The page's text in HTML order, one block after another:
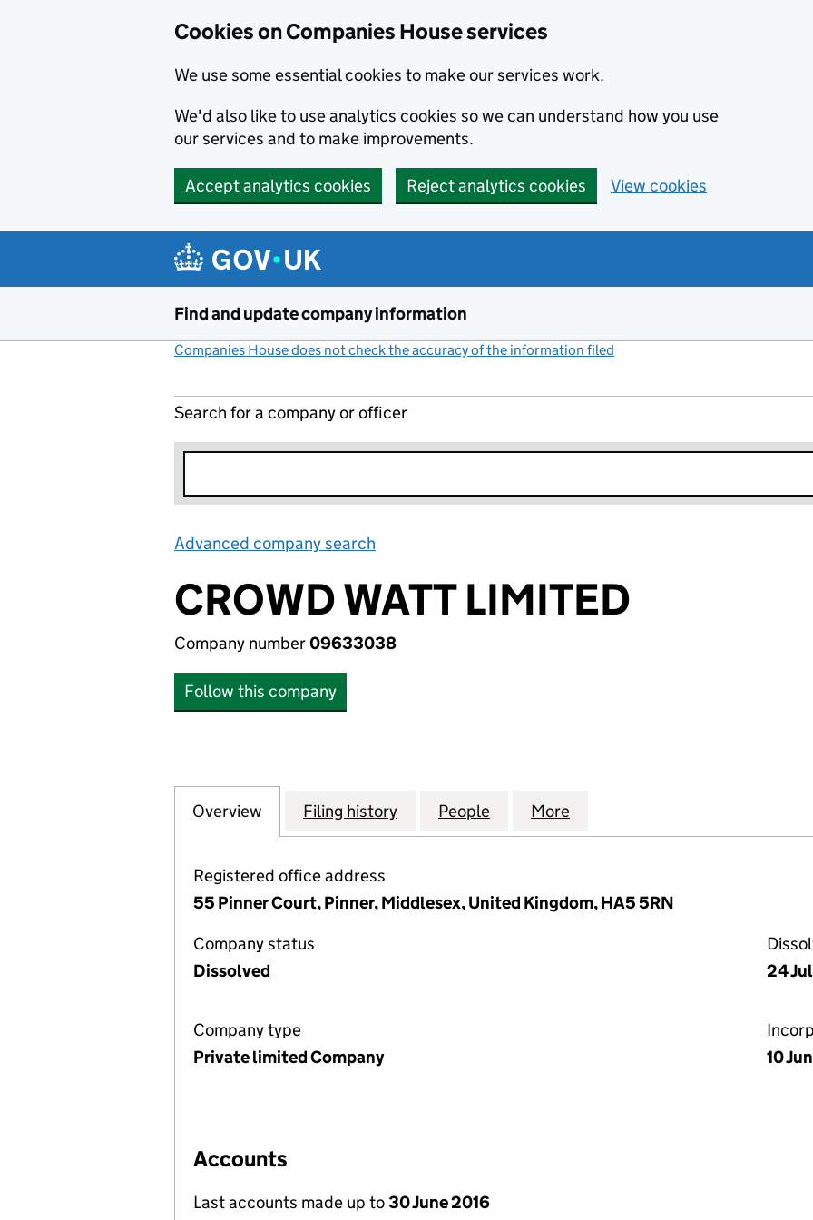
Cookies on Companies House services
We use some essential cookies to make our services work.
We'd also like to use analytics cookies so we can understand how you use
our services and to make improvements.
Accept analytics cookies Reject analytics cookies View cookies
Find and update company information
Companies House does not check the accuracy of the information filed
Search for a company or officer
Advanced company search
CROWD WATT LIMITED
Company number09633038
Follow this company
Company
Overview for CROWD WATT LIMITED (09633038)
Filing history for CROWD WATT LIMITED (09633038)
People for CROWD WATT LIMITED (09633038)
More
Registered office address
55 Pinner Court, Pinner, Middlesex, United Kingdom, HA5 5RN
Company status
Dissolved
24
Company type
Private limited Company
10
Accounts
Last accounts made up to30 June 2016